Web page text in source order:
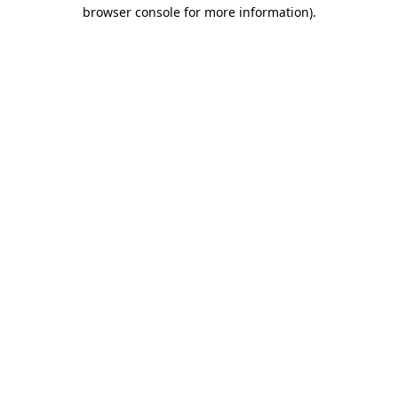
browser console for more information).